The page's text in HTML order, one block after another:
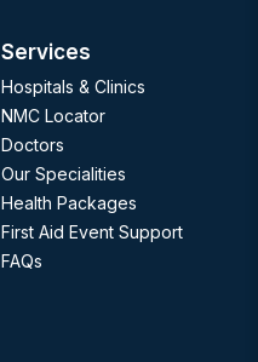
Services
Hospitals & Clinics
NMC Locator
Doctors
Our Specialities
Health Packages
First Aid Event Support
FAQs